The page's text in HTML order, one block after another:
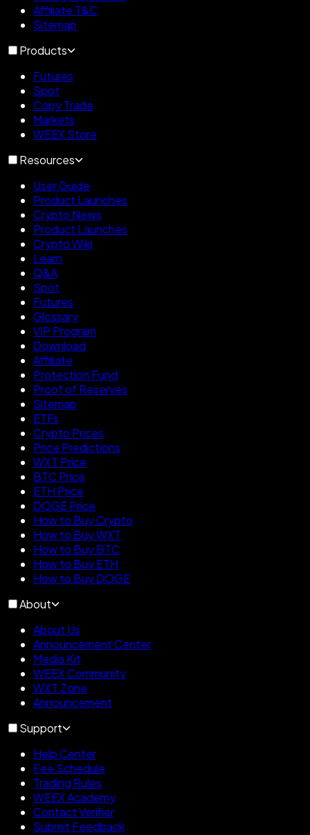
Affiliate T&C
Sitemap
Products
Futures
Spot
Copy Trade
Markets
WEEX Store
Resources
User Guide
Product Launches
Crypto News
Product Launches
Crypto Wiki
Learn
Q&A
Spot
Futures
Glossary
VIP Program
Download
Affiliate
Protection Fund
Proof of Reserves
Sitemap
ETFs
Crypto Prices
Price Predictions
WXT Price
BTC Price
ETH Price
DOGE Price
How to Buy Crypto
How to Buy WXT
How to Buy BTC
How to Buy ETH
How to Buy DOGE
About
About Us
Announcement Center
Media Kit
WEEX Community
WXT Zone
Announcement
Support
Help Center
Fee Schedule
Trading Rules
WEEX Academy
Contact Verifier
Submit Feedback